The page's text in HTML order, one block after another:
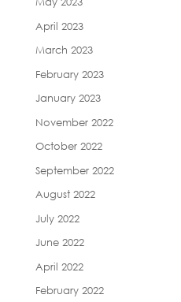
April 2023
March 2023
February 2023
January 2023
November 2022
October 2022
September 2022
August 2022
July 2022
June 2022
April 2022
February 2022